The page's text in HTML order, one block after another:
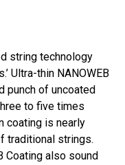
string technology
Ultra-thin NANOWEB
punch of uncoated
to five times
coating is nearly
traditional strings.
Coating also sound